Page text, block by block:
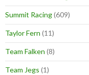
Summit Racing(609)
Taylor Fern (11)
Team Falken (8)
Team Jegs (1)